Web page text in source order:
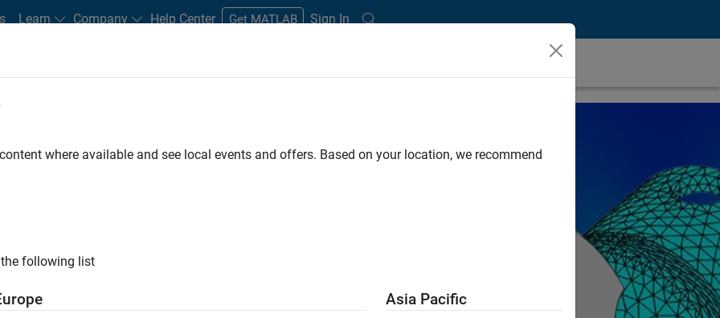
Learn Company Help Center Get MATLAB Sign In
Toolbox
where available and see local events and offers. Based on your location, we recommend
following list
Asia Pacific